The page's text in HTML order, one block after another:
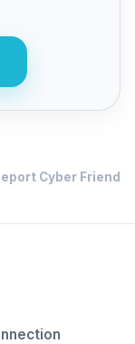
Cyber Friend